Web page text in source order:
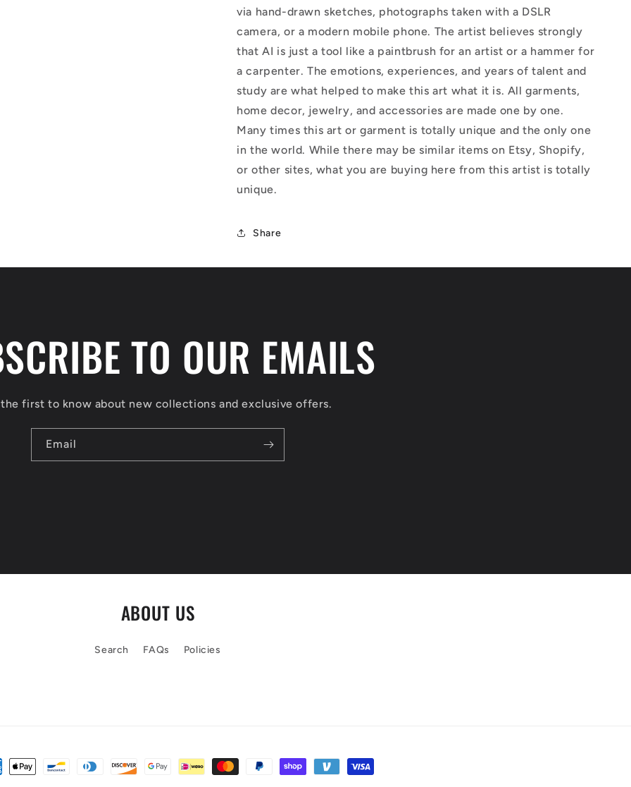
via hand-drawn sketches, photographs taken with a DSLR
camera, or a modern mobile phone. The artist believes strongly
that AI is just a tool like a paintbrush for an artist or a hammer for
a carpenter. The emotions, experiences, and years of talent and
study are what helped to make this art what it is. All garments,
home decor, jewelry, and accessories are made one by one.
Many times this art or garment is totally unique and the only one
in the world. While there may be similar items on Etsy, Shopify,
or other sites, what you are buying here from this artist is totally
unique.
Share
TO OUR EMAILS
the first to know about new collections and exclusive offers.
Email
ABOUT US
Search FAQs Policies